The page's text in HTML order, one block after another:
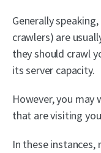
Generally
crawlers) are
they should crawl
its server capacity.
However, you may
that are visiting
In these